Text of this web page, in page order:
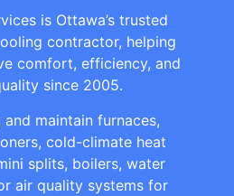
is Ottawa’s trusted
contractor, helping
comfort, efficiency, and
since 2005.
and maintain furnaces,
cold-climate heat
splits, boilers, water
air quality systems for